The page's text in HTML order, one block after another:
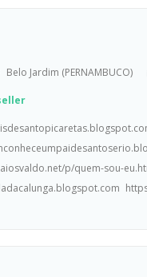
Belo Jardim (PERNAMBUCO)
p/quem-sou-